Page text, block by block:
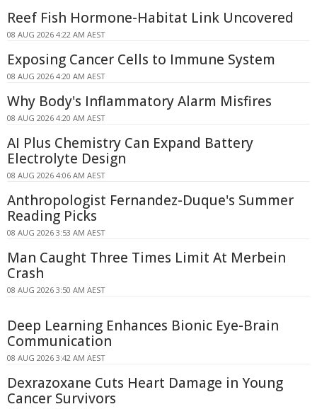
Reef Fish Hormone-Habitat Link Uncovered
08 AUG 2026 4:22 AM AEST
Exposing Cancer Cells to Immune System
08 AUG 2026 4:20 AM AEST
Why Body's Inflammatory Alarm Misfires
08 AUG 2026 4:20 AM AEST
AI Plus Chemistry Can Expand Battery
Electrolyte Design
08 AUG 2026 4:06 AM AEST
Anthropologist Fernandez-Duque's Summer
Reading Picks
08 AUG 2026 3:53 AM AEST
Man Caught Three Times Limit At Merbein
Crash
08 AUG 2026 3:50 AM AEST
Deep Learning Enhances Bionic Eye-Brain
Communication
08 AUG 2026 3:42 AM AEST
Dexrazoxane Cuts Heart Damage in Young
Cancer Survivors